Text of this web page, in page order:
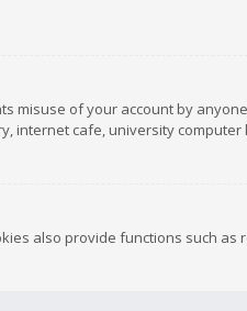
misuse of your account by
internet cafe, university computer
also provide functions such as